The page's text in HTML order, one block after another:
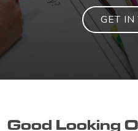
GET IN
Good Looking